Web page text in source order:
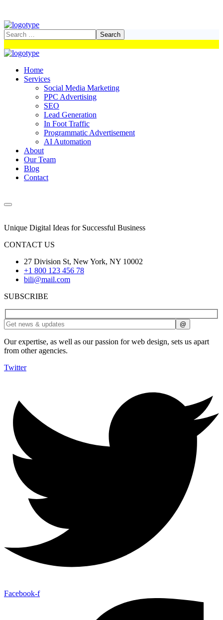
Home
Services
Social Media Marketing
PPC Advertising
SEO
Lead Generation
In Foot Traffic
Programmatic Advertisement
AI Automation
About
Our Team
Blog
Contact
Unique Digital Ideas for Successful Business
CONTACT US
27 Division St, New York, NY 10002
+1 800 123 456 78
bili@mail.com
SUBSCRIBE
Our expertise, as well as our passion for web design, sets us apart
from other agencies.
Twitter
Facebook-f